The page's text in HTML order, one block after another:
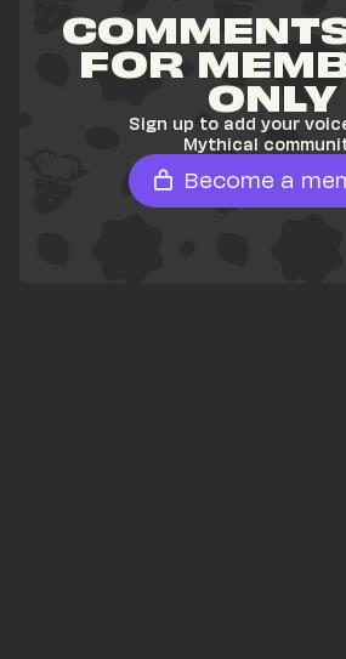
FOR
ONLY
Sign up to add your
Mythical
Become a